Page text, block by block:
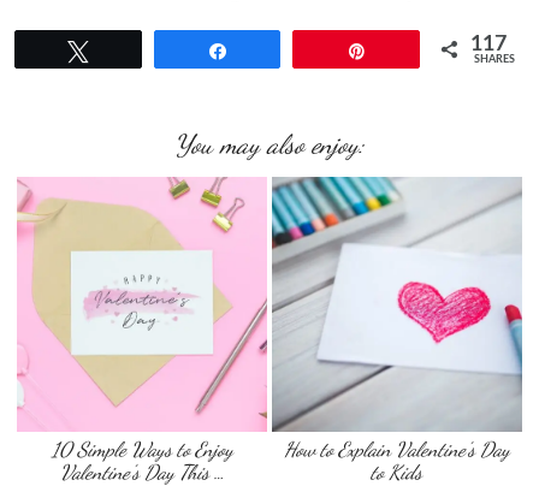
117
SHARES
You may also enjoy:
10 Simple Ways to Enjoy
Valentine’s Day This …
How to Explain Valentine’s Day
to Kids